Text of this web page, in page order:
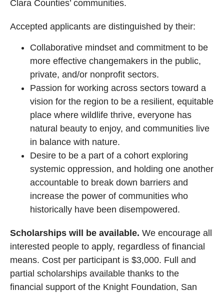
Clara Counties’ communities.
Accepted applicants are distinguished by their:
Collaborative mindset and commitment to be
more effective changemakers in the public,
private, and/or nonprofit sectors.
Passion for working across sectors toward a
vision for the region to be a resilient, equitable
place where wildlife thrive, everyone has
natural beauty to enjoy, and communities live
in balance with nature.
Desire to be a part of a cohort exploring
systemic oppression, and holding one another
accountable to break down barriers and
increase the power of communities who
historically have been disempowered.
Scholarships will be available. We encourage all
interested people to apply, regardless of financial
means. Cost per participant is $3,000. Full and
partial scholarships available thanks to the
financial support of the Knight Foundation, San